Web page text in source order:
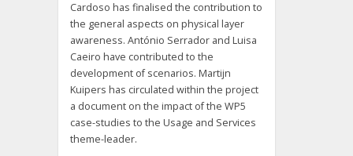
Cardoso has finalised the contribution to
the general aspects on physical layer
awareness. António Serrador and Luisa
Caeiro have contributed to the
development of scenarios. Martijn
Kuipers has circulated within the project
a document on the impact of the WP5
case-studies to the Usage and Services
theme-leader.